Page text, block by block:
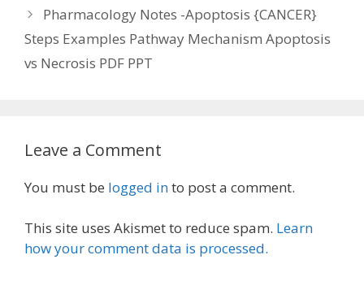
Pharmacology Notes -Apoptosis {CANCER}
Steps Examples Pathway Mechanism Apoptosis
vs Necrosis PDF PPT
Leave a Comment
You must be logged into post a comment.
This site uses Akismet to reduce spam. Learn
how your comment data is processed.